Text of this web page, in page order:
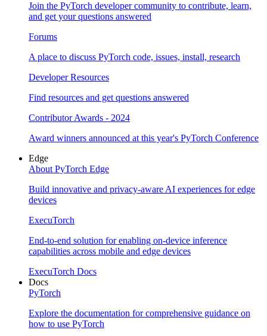
Join the PyTorch developer community to contribute, learn,
and get your questions answered
Forums
A place to discuss PyTorch code, issues, install, research
Developer Resources
Find resources and get questions answered
Contributor Awards - 2024
Award winners announced at this year's PyTorch Conference
Edge
About PyTorch Edge
Build innovative and privacy-aware AI experiences for edge
devices
ExecuTorch
End-to-end solution for enabling on-device inference
capabilities across mobile and edge devices
ExecuTorch Docs
Docs
PyTorch
Explore the documentation for comprehensive guidance on
how to use PyTorch